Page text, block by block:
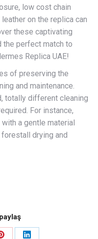
low cost chain
on the replica can
these captivating
the perfect match to
Replica UAE!
of preserving the
and maintenance.
totally different cleaning
For instance,
a gentle material
drying and